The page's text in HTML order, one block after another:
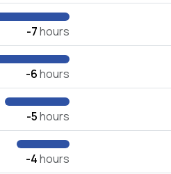
-7hours
-6hours
-5hours
-4hours